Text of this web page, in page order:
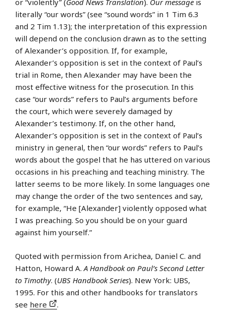
or “violently” (Good News Translation). Our message is
literally “our words” (see “sound words” in 1 Tim 6.3
and 2 Tim 1.13); the interpretation of this expression
will depend on the conclusion drawn as to the setting
of Alexander’s opposition. If, for example,
Alexander’s opposition is set in the context of Paul’s
trial in Rome, then Alexander may have been the
most effective witness for the prosecution. In this
case “our words” refers to Paul’s arguments before
the court, which were severely damaged by
Alexander’s testimony. If, on the other hand,
Alexander’s opposition is set in the context of Paul’s
ministry in general, then “our words” refers to Paul’s
words about the gospel that he has uttered on various
occasions in his preaching and teaching ministry. The
latter seems to be more likely. In some languages one
may change the order of the two sentences and say,
for example, “He [Alexander] violently opposed what
I was preaching. So you should be on your guard
against him yourself.”
Quoted with permission from Arichea, Daniel C. and
Hatton, Howard A. A Handbook on Paul’s Second Letter
to Timothy. (UBS Handbook Series). New York: UBS,
1995. For this and other handbooks for translators
see here .